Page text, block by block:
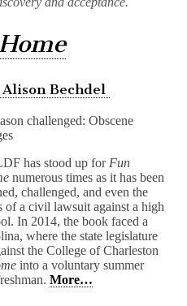
Bechdel
challenged: Obscene
has stood up for Fun
numerous times as it has been
challenged, and even the
of a civil lawsuit against a high
In 2014, the book faced a
where the state legislature
the College of Charleston
into a voluntary summer
More…